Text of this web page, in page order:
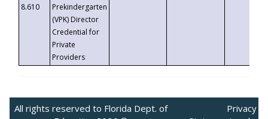
8.610
Prekindergarten
(VPK) Director
Credential for
Private
Providers
All rights reserved to Florida Dept. of
Privacy